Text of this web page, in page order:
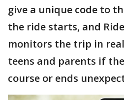
give a unique code to
the ride starts, and
monitors the trip in
teens and parents if
course or ends